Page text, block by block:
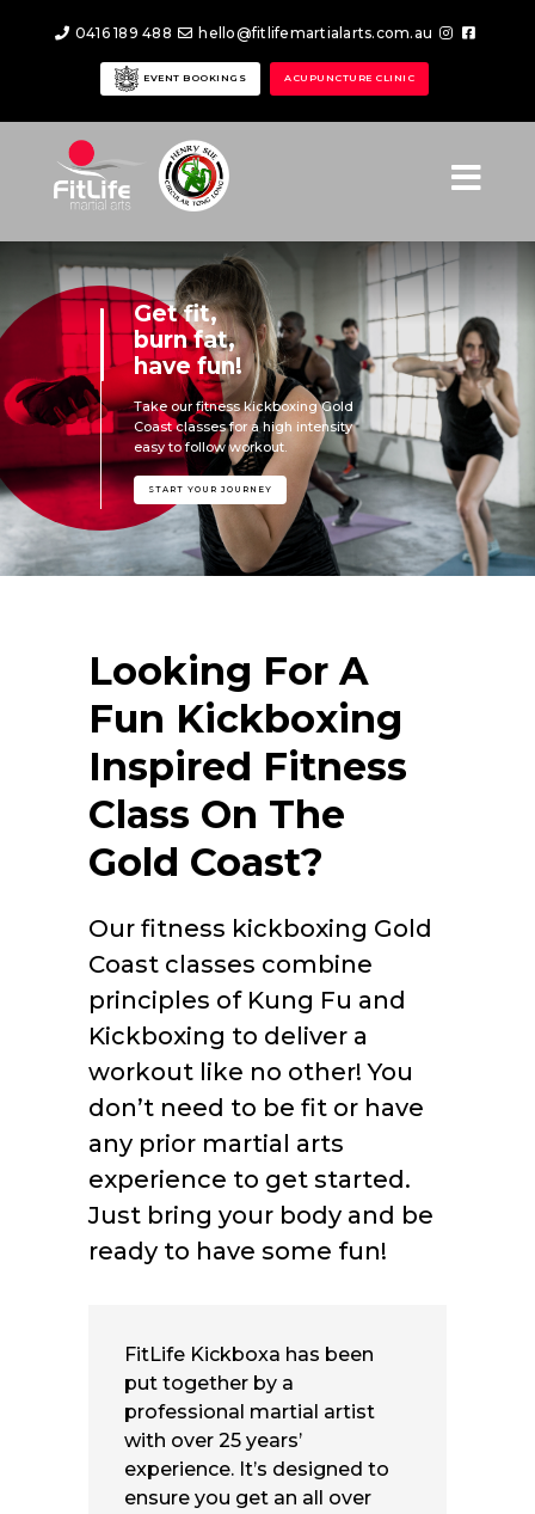
0416 189 488 hello@fitlifemartialarts.com.au
EVENT BOOKINGS ACUPUNCTURE CLINIC
Looking For A
Fun Kickboxing
Inspired Fitness
Class On The
Gold Coast?
Our fitness kickboxing Gold
Coast classes combine
principles of Kung Fu and
Kickboxing to deliver a
workout like no other! You
don’t need to be fit or have
any prior martial arts
experience to get started.
Just bring your body and be
ready to have some fun!
FitLife Kickboxa has been
put together by a
professional martial artist
with over 25 years’
experience. It’s designed to
ensure you get an all over